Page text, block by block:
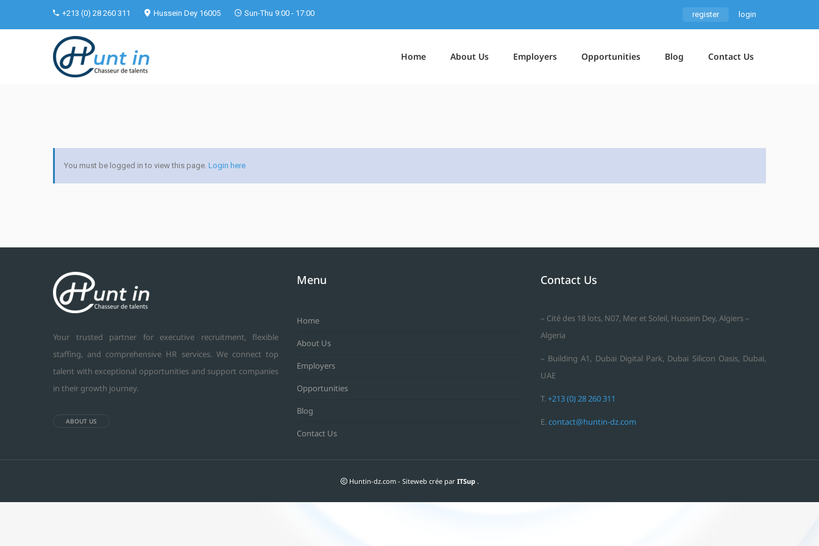
+213 (0) 28 260 311 Hussein Dey 16005 Sun-Thu 9:00 - 17:00 register login
Home About Us Employers Opportunities Blog Contact Us
You must be logged in to view this page. Login here
Your trusted partner for executive recruitment, flexible
staffing, and comprehensive HR services. We connect top
talent with exceptional opportunities and support companies
in their growth journey.
ABOUT US
Menu
Home
About Us
Employers
Opportunities
Blog
Contact Us
Contact Us
– Cité des 18 lots, N07, Mer et Soleil, Hussein Dey, Algiers –
Algeria
– Building A1, Dubai Digital Park, Dubai Silicon Oasis, Dubai,
UAE
T.+213 (0) 28 260 311
E.contact@huntin-dz.com
Huntin-dz.com - Siteweb crée par ITSup.